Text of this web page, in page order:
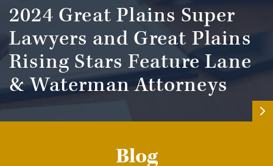
2024 Great Plains Super
Lawyers and Great Plains
Rising Stars Feature Lane
& Waterman Attorneys
Blog